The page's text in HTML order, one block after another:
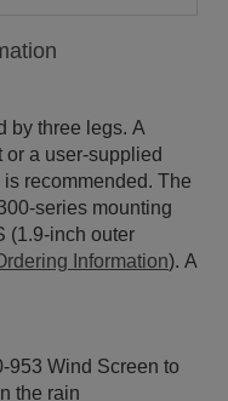
by three legs. A
a user-supplied
recommended. The
series mounting
(1.9-inch outer
Information). A
953 Wind Screen to
the rain